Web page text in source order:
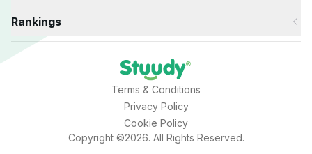
Rankings
Terms & Conditions
Privacy Policy
Cookie Policy
Copyright ©2026. All Rights Reserved.